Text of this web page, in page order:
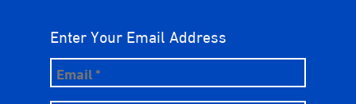
Enter Your Email Address